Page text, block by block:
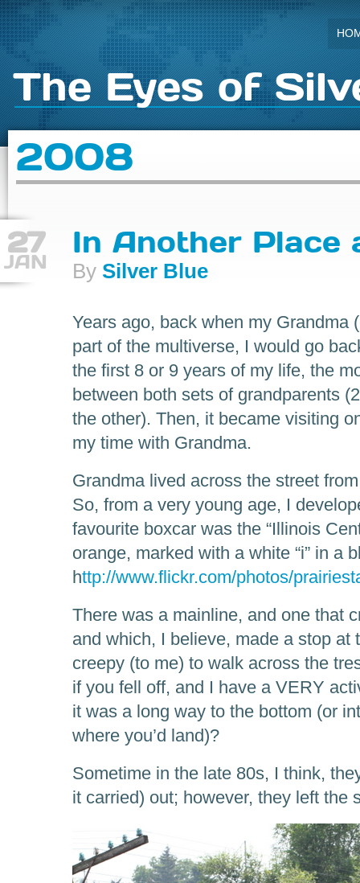
The Eyes of
2008
27
JAN
In Another Place
By Silver Blue
Years ago, back when my Grandma
part of the multiverse, I would go
the first 8 or 9 years of my life, the
between both sets of grandparents
the other). Then, it became visiting
my time with Grandma.
Grandma lived across the street
So, from a very young age, I
favourite boxcar was the “Illinois
orange, marked with a white “i” in a
http://www.flickr.com/photos/
There was a mainline, and one that
and which, I believe, made a stop
creepy (to me) to walk across the
if you fell off, and I have a VERY
it was a long way to the bottom (or
where you’d land)?
Sometime in the late 80s, I think,
it carried) out; however, they left the